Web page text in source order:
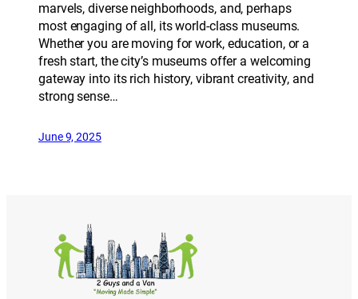
marvels, diverse neighborhoods, and, perhaps
most engaging of all, its world-class museums.
Whether you are moving for work, education, or a
fresh start, the city’s museums offer a welcoming
gateway into its rich history, vibrant creativity, and
strong sense…
June 9, 2025